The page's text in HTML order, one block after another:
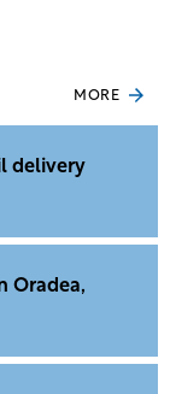
MORE
delivery
Oradea,